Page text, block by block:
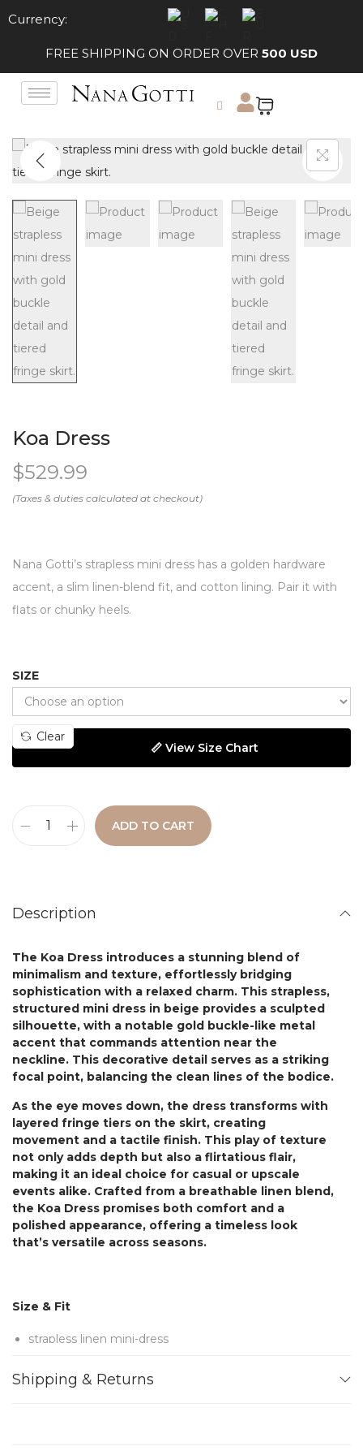
Currency:
FREE SHIPPING ON ORDER OVER 500 USD
Koa Dress
$529.99
Nana Gotti’s strapless mini dress has a golden hardware
accent, a slim linen-blend fit, and cotton lining. Pair it with
flats or chunky heels.
SIZE
Clear
📏 View Size Chart
ADD TO CART
Description
The Koa Dress introduces a stunning blend of
minimalism and texture, effortlessly bridging
sophistication with a relaxed charm. This strapless,
structured mini dress in beige provides a sculpted
silhouette, with a notable gold buckle-like metal
accent that commands attention near the
neckline. This decorative detail serves as a striking
focal point, balancing the clean lines of the bodice.
As the eye moves down, the dress transforms with
layered fringe tiers on the skirt, creating
movement and a tactile finish. This play of texture
not only adds depth but also a flirtatious flair,
making it an ideal choice for casual or upscale
events alike. Crafted from a breathable linen blend,
the Koa Dress promises both comfort and a
polished appearance, offering a timeless look
that’s versatile across seasons.
Size & Fit
strapless linen mini-dress
Dry Clean
Shipping & Returns